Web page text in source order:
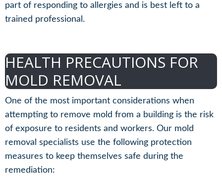
part of responding to allergies and is best left to a
trained professional.
HEALTH PRECAUTIONS FOR
MOLD REMOVAL
One of the most important considerations when
attempting to remove mold from a building is the risk
of exposure to residents and workers. Our mold
removal specialists use the following protection
measures to keep themselves safe during the
remediation: